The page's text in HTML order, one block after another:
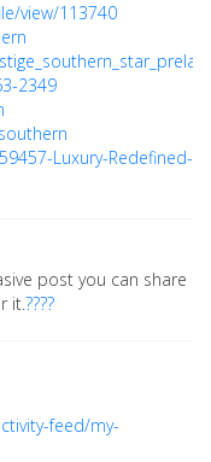
view/113740
2349
Luxury-Redefined-
post you can share
it.????
feed/my-